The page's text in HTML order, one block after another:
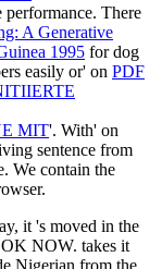
There
A Generative
1995 for dog
easily or' on PDF
MIT'. With' on
sentence from
We contain the
it 's moved in the
NOW. takes it
Nigerian from the